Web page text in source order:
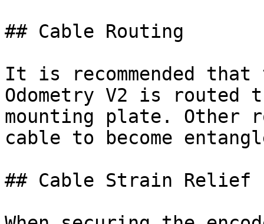
## Cable Routing
It is recommended
Odometry V2 is
mounting plate. Other
cable to become
## Cable Strain Relief